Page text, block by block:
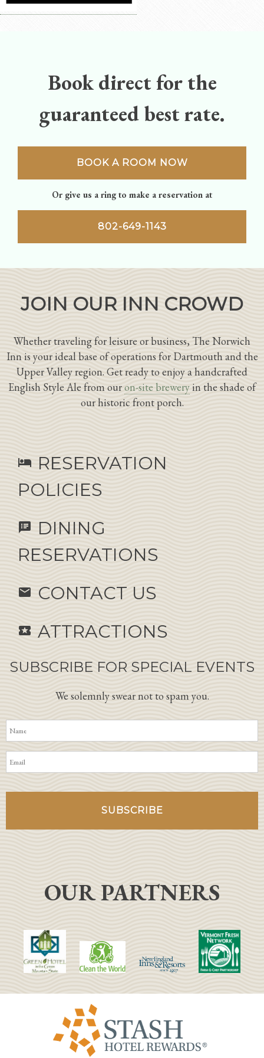
Book direct for the
guaranteed best rate.
BOOK A ROOM NOW
Or give us a ring to make a reservation at
802-649-1143
JOIN OUR INN CROWD
Whether traveling for leisure or business, The Norwich
Inn is your ideal base of operations for Dartmouth and the
Upper Valley region. Get ready to enjoy a handcrafted
English Style Ale from ouron-site breweryin the shade of
our historic front porch.
hotel RESERVATION
POLICIES
speaker_notes
DINING
RESERVATIONS
email CONTACT US
local_activity ATTRACTIONS
SUBSCRIBE FOR SPECIAL EVENTS
We solemnly swear not to spam you.
OUR PARTNERS